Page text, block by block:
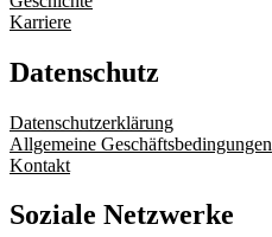
Karriere
Datenschutz
Datenschutzerklärung
Allgemeine Geschäftsbedingungen
Kontakt
Soziale Netzwerke